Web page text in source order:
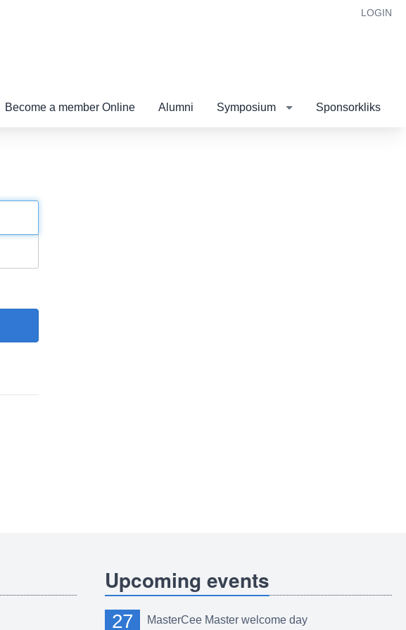
LOGIN
Become a member Online Alumni Symposium Sponsorkliks
Upcoming events
27 MasterCee Master welcome day